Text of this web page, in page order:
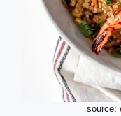
source: